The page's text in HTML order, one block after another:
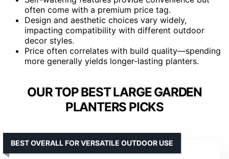
often come with a premium price tag.
Design and aesthetic choices vary widely,
impacting compatibility with different outdoor
decor styles.
Price often correlates with build quality—spending
more generally yields longer-lasting planters.
OUR TOP BEST LARGE GARDEN
PLANTERS PICKS
BEST OVERALL FOR VERSATILE OUTDOOR USE